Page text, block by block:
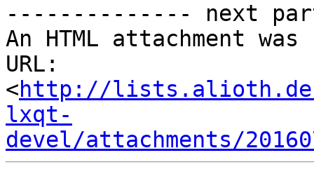
-------------- next
An HTML attachment
URL:
<http://
lxqt-
devel/attachments/